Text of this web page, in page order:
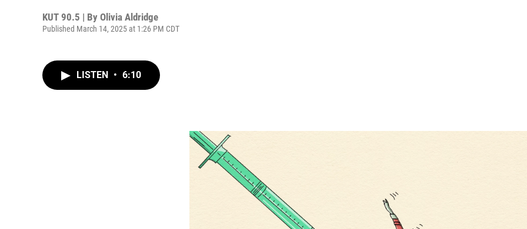
KUT 90.5 | By Olivia Aldridge
Published March 14, 2025 at 1:26 PM CDT
LISTEN • 6:10